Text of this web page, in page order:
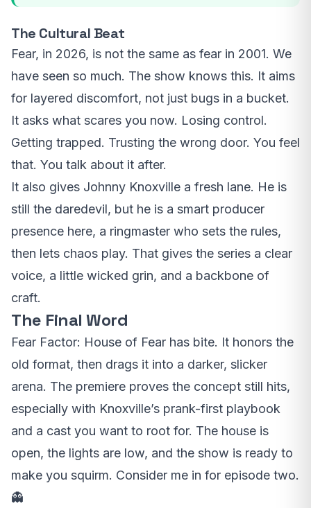
The Cultural Beat
Fear, in 2026, is not the same as fear in 2001. We
have seen so much. The show knows this. It aims
for layered discomfort, not just bugs in a bucket.
It asks what scares you now. Losing control.
Getting trapped. Trusting the wrong door. You feel
that. You talk about it after.
It also gives Johnny Knoxville a fresh lane. He is
still the daredevil, but he is a smart producer
presence here, a ringmaster who sets the rules,
then lets chaos play. That gives the series a clear
voice, a little wicked grin, and a backbone of
craft.
The Final Word
Fear Factor: House of Fear has bite. It honors the
old format, then drags it into a darker, slicker
arena. The premiere proves the concept still hits,
especially with Knoxville’s prank-first playbook
and a cast you want to root for. The house is
open, the lights are low, and the show is ready to
make you squirm. Consider me in for episode two.
👻